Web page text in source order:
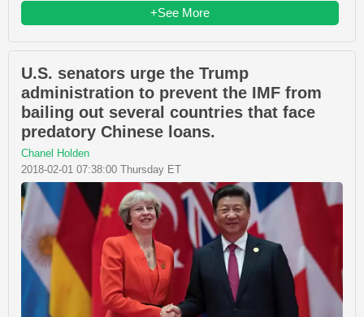
+See More
U.S. senators urge the Trump
administration to prevent the IMF from
bailing out several countries that face
predatory Chinese loans.
Chanel Holden
2018-02-01 07:38:00 Thursday ET